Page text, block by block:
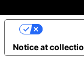
Notice at